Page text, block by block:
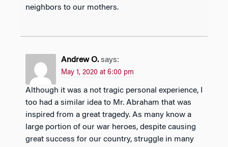
neighbors to our mothers.
Andrew O. says:
May 1, 2020 at 6:00 pm
Although it was a not tragic personal experience, I
too had a similar idea to Mr. Abraham that was
inspired from a great tragedy. As many know a
large portion of our war heroes, despite causing
great success for our country, struggle in many